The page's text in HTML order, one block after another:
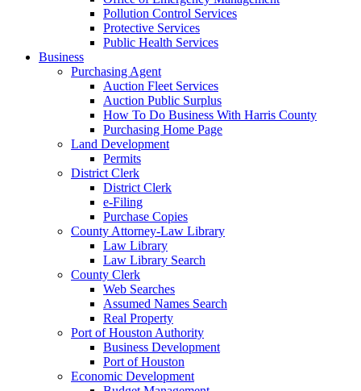
Pollution Control Services
Protective Services
Public Health Services
Business
Purchasing Agent
Auction Fleet Services
Auction Public Surplus
How To Do Business With Harris County
Purchasing Home Page
Land Development
Permits
District Clerk
District Clerk
e-Filing
Purchase Copies
County Attorney-Law Library
Law Library
Law Library Search
County Clerk
Web Searches
Assumed Names Search
Real Property
Port of Houston Authority
Business Development
Port of Houston
Economic Development